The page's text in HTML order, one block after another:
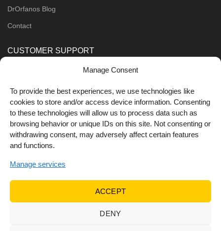
Manage Consent
To provide the best experiences, we use technologies like
cookies to store and/or access device information. Consenting
to these technologies will allow us to process data such as
browsing behavior or unique IDs on this site. Not consenting or
withdrawing consent, may adversely affect certain features
and functions.
Manage services
ACCEPT
DENY
DrOrfanos Blog
Contact
CUSTOMER SUPPORT
Shipping Methods
FOLLOW US
Web development